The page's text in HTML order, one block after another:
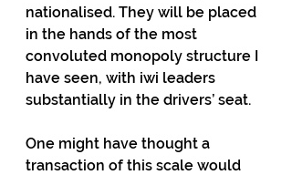
nationalised. They will be placed
in the hands of the most
convoluted monopoly structure I
have seen, with iwi leaders
substantially in the drivers’ seat.
One might have thought a
transaction of this scale would